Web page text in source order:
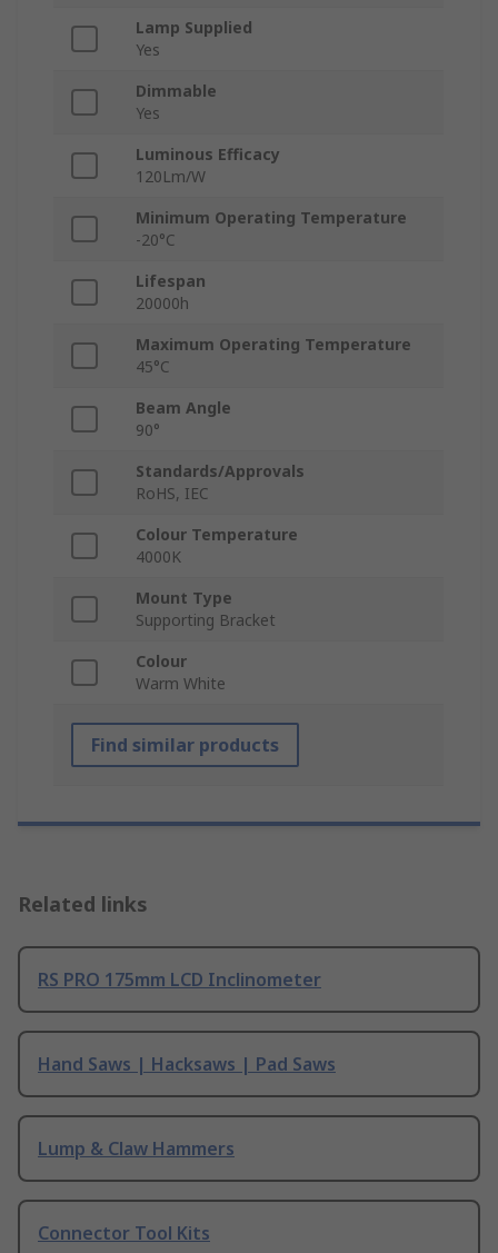
Lamp Supplied
Yes
Dimmable
Yes
Luminous Efficacy
120Lm/W
Minimum Operating Temperature
-20°C
Lifespan
20000h
Maximum Operating Temperature
45°C
Beam Angle
90°
Standards/Approvals
RoHS, IEC
Colour Temperature
4000K
Mount Type
Supporting Bracket
Colour
Warm White
Find similar products
Related links
RS PRO 175mm LCD Inclinometer
Hand Saws | Hacksaws | Pad Saws
Lump & Claw Hammers
Connector Tool Kits